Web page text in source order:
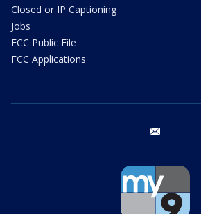
Closed or IP Captioning
Jobs
FCC Public File
FCC Applications